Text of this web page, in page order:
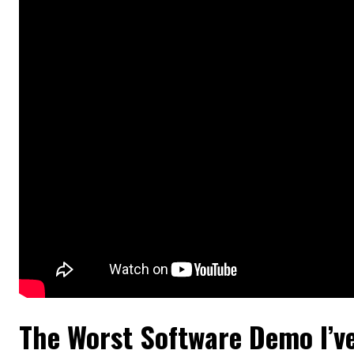
The Worst Software Demo